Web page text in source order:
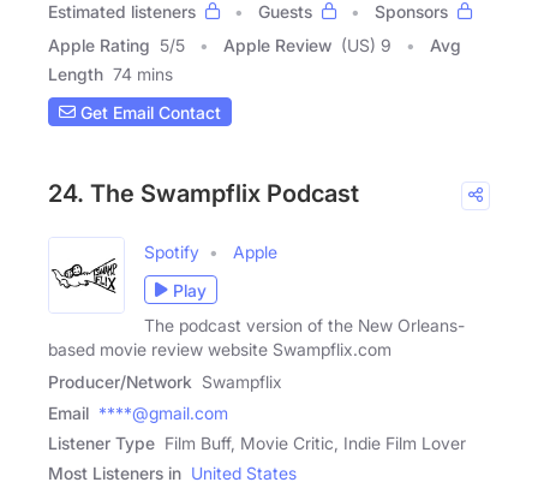
Estimated listeners
Guests
Sponsors
Apple Rating 5/5 Apple Review (US) 9
Avg
Length 74 mins
Get Email Contact
24. The Swampflix Podcast
Spotify
Apple
Play
The podcast version of the New Orleans-
based movie review website Swampflix.com
Producer/Network Swampflix
Email ****@gmail.com
Listener Type Film Buff, Movie Critic, Indie Film Lover
Most Listeners in United States